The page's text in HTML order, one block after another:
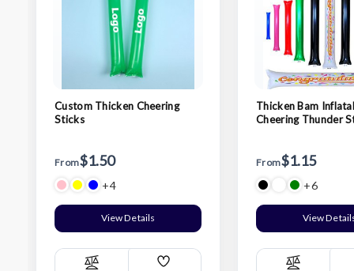
Custom Thicken Cheering
Sticks
From$1.50
+4
View Details
Add
Thicken Bam
Cheering Thunder
From$1.15
+6
View